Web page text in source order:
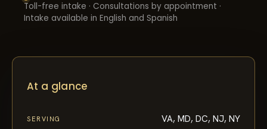
Toll-free intake · Consultations by appointment ·
Intake available in English and Spanish
At a glance
SERVING VA, MD, DC, NJ, NY